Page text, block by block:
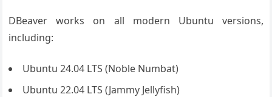
DBeaver works on all modern Ubuntu versions,
including:
Ubuntu 24.04 LTS (Noble Numbat)
Ubuntu 22.04 LTS (Jammy Jellyfish)